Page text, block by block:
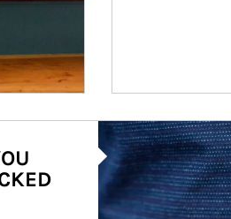
Article Image